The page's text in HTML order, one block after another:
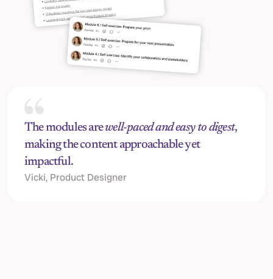
The modules are well-paced and easy to digest,
making the content approachable yet
impactful.
Vicki, Product Designer